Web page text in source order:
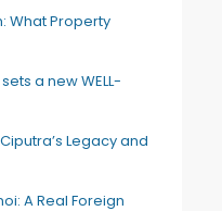
What Property
a new WELL-
Legacy and
A Real Foreign